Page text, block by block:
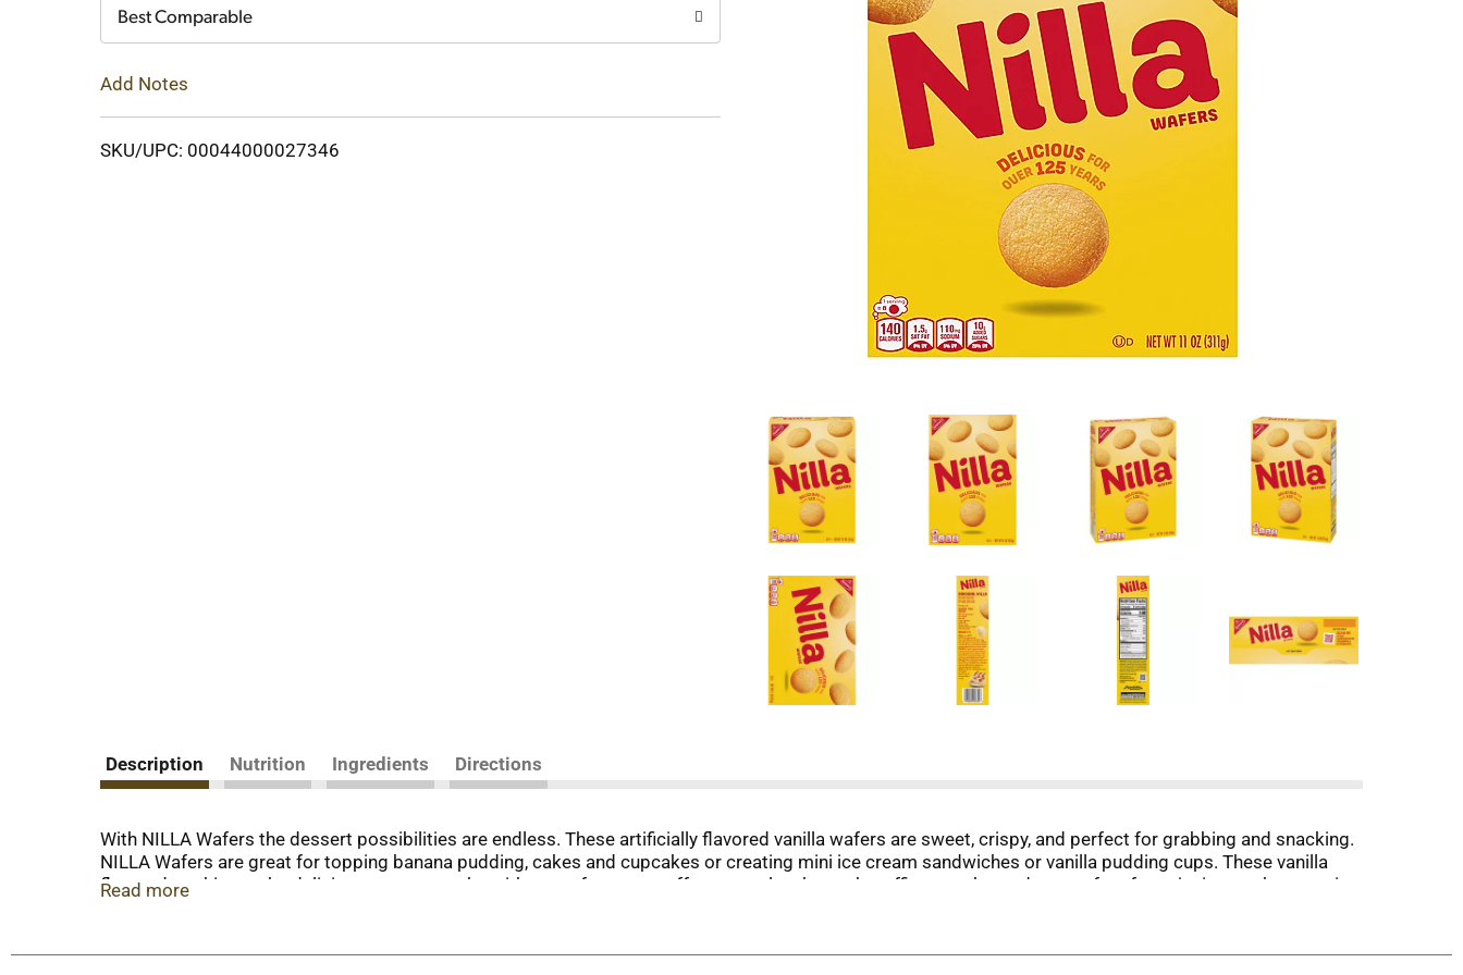
Best Comparable
Add Notes
SKU/UPC: 00044000027346
Description Nutrition Ingredients Directions
With NILLA Wafers the dessert possibilities are endless. These artificially flavored vanilla wafers are sweet, crispy, and perfect for grabbing and snacking.
NILLA Wafers are great for topping banana pudding, cakes and cupcakes or creating mini ice cream sandwiches or vanilla pudding cups. These vanilla
flavored cookies make delicious, sweet snacks with your afternoon coffee or tea, lunch snacks, office snacks, and are perfect for enjoying on the go or in
Read more